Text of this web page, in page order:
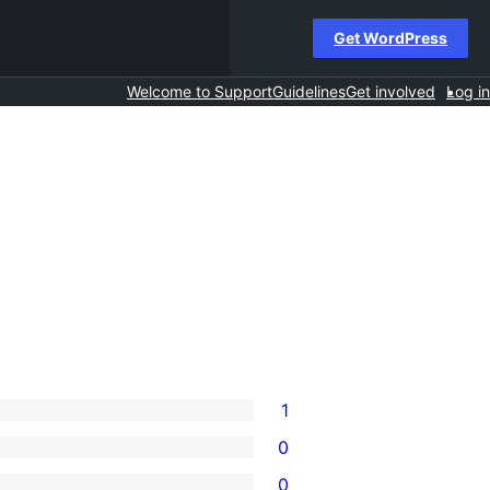
Get WordPress
Welcome to SupportGuidelinesGet involved Log in
1
0
0